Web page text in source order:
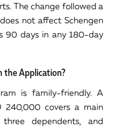
The change followed a
not affect Schengen
90 days in any 180-day
the Application?
is family-friendly. A
240,000 covers a main
dependents, and